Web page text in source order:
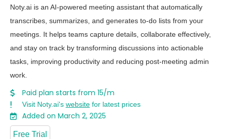
Noty.ai is an AI-powered meeting assistant that automatically
transcribes, summarizes, and generates to-do lists from your
meetings. It helps teams capture details, collaborate effectively,
and stay on track by transforming discussions into actionable
tasks, improving productivity and reducing post-meeting admin
work.
Paid plan starts from 15/m
Visit Noty.ai's websitefor latest prices
Added on March 2, 2025
Free Trial